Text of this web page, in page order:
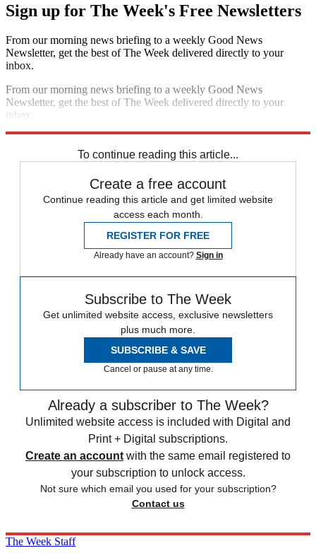
Sign up for The Week's Free Newsletters
From our morning news briefing to a weekly Good News
Newsletter, get the best of The Week delivered directly to your
inbox.
From our morning news briefing to a weekly Good News
Newsletter, get the best of The Week delivered directly to your
inbox.
To continue reading this article...
Create a free account
Continue reading this article and get limited website
access each month.
REGISTER FOR FREE
Already have an account? Sign in
Subscribe to The Week
Get unlimited website access, exclusive newsletters
plus much more.
SUBSCRIBE & SAVE
Cancel or pause at any time.
Already a subscriber to The Week?
Unlimited website access is included with Digital and
Print + Digital subscriptions.
Create an account with the same email registered to
your subscription to unlock access.
Not sure which email you used for your subscription?
Contact us
The Week Staff